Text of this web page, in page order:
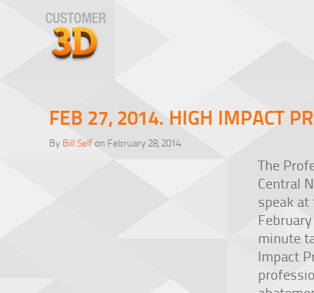
FEB 27, 2014. HIGH IMPACT
By Bill Selfon February 28, 2014
The
Central
speak
minute
Impact